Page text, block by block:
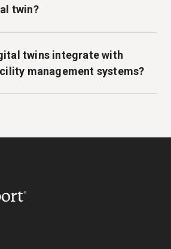
twin?
twins integrate with
management systems?